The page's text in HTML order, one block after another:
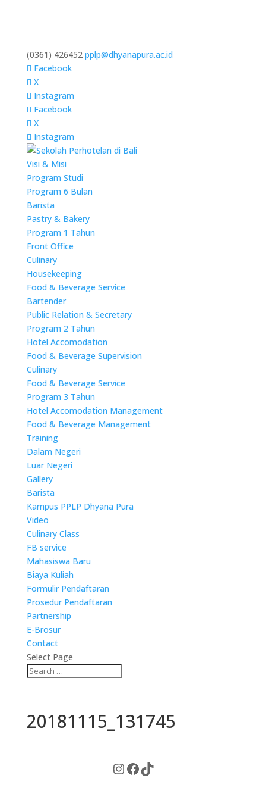
(0361) 426452 pplp@dhyanapura.ac.id
Facebook
X
Instagram
Facebook
X
Instagram
Visi & Misi
Program Studi
Program 6 Bulan
Barista
Pastry & Bakery
Program 1 Tahun
Front Office
Culinary
Housekeeping
Food & Beverage Service
Bartender
Public Relation & Secretary
Program 2 Tahun
Hotel Accomodation
Food & Beverage Supervision
Culinary
Food & Beverage Service
Program 3 Tahun
Hotel Accomodation Management
Food & Beverage Management
Training
Dalam Negeri
Luar Negeri
Gallery
Barista
Kampus PPLP Dhyana Pura
Video
Culinary Class
FB service
Mahasiswa Baru
Biaya Kuliah
Formulir Pendaftaran
Prosedur Pendaftaran
Partnership
E-Brosur
Contact
Select Page
20181115_131745
Instagram
Facebook
TikTok